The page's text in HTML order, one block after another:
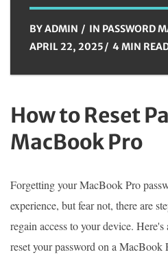
BYADMIN IN PASSWORD
APRIL 22, 2025
4 MIN
How to Reset
MacBook Pro
Forgetting your MacBook Pro
experience, but fear not, there are
regain access to your device.
reset your password on a MacBook